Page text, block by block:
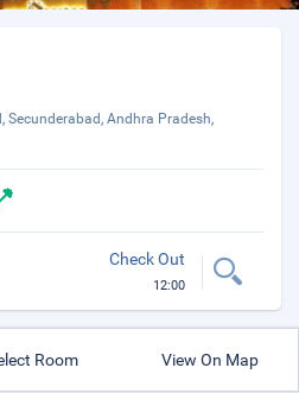
Secunderabad, Andhra Pradesh,
Check Out
12:00
Room View On Map